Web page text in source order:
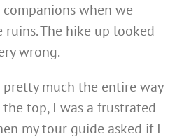
when we
ruins. The hike up looked
wrong.
much the entire way
top, I was a frustrated
my tour guide asked if I